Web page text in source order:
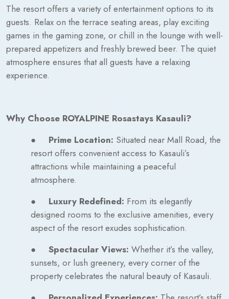
The resort offers a variety of entertainment options to its
guests. Relax on the terrace seating areas, play exciting
games in the gaming zone, or chill in the lounge with well-
prepared appetizers and freshly brewed beer. The quiet
atmosphere ensures that all guests have a relaxing
experience.
Why Choose ROYALPINE Rosastays Kasauli?
● Prime Location: Situated near Mall Road, the
resort offers convenient access to Kasauli’s
attractions while maintaining a peaceful
atmosphere.
● Luxury Redefined: From its elegantly
designed rooms to the exclusive amenities, every
aspect of the resort exudes sophistication.
● Spectacular Views: Whether it’s the valley,
sunsets, or lush greenery, every corner of the
property celebrates the natural beauty of Kasauli.